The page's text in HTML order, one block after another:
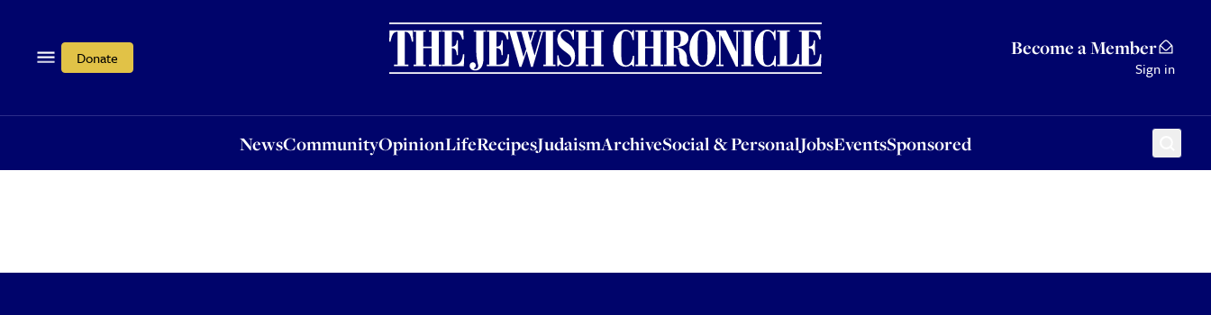
Donate Become a Member
Sign in
NewsCommunityOpinionLifeRecipesJudaismArchiveSocial & PersonalJobsEventsSponsored
OpinionLifeRecipesJudaismArchiveSocial & PersonalJobsEventsSponsored